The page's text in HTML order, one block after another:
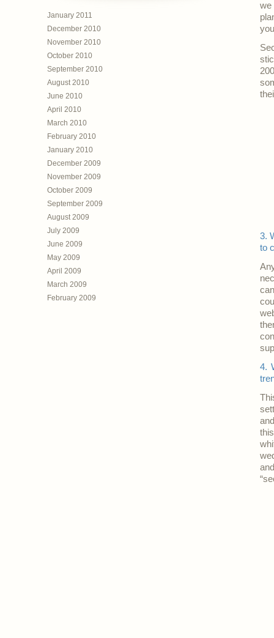
January 2011
December 2010
November 2010
October 2010
September 2010
August 2010
June 2010
April 2010
March 2010
February 2010
January 2010
December 2009
November 2009
October 2009
September 2009
August 2009
July 2009
June 2009
May 2009
April 2009
March 2009
February 2009
we
3.
to
4.